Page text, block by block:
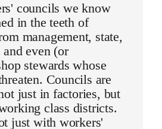
councils we know
in the teeth of
management, state,
even (or
stewards whose
Councils are
just in factories, but
class districts.
just with workers'